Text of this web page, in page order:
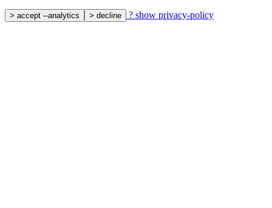
> accept --analytics > decline ? show privacy-policy